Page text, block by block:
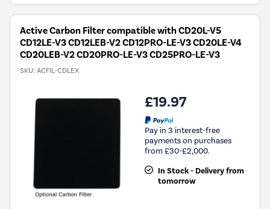
Active Carbon Filter compatible with CD20L-V5
CD12LE-V3 CD12LEB-V2 CD12PRO-LE-V3 CD20LE-V4
CD20LEB-V2 CD20PRO-LE-V3 CD25PRO-LE-V3
SKU: ACFIL-CDLEX
£19.97
Pay in 3 interest-free
payments on purchases
from £30-£2,000.
In Stock - Delivery from
tomorrow